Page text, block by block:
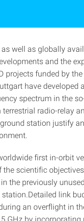
well as globally
and the
projects funded by
have developed
spectrum in the
radio-relay
station justify
first in-orbit
the scientific
the previously
link
an overflight in
GHz by incorporating